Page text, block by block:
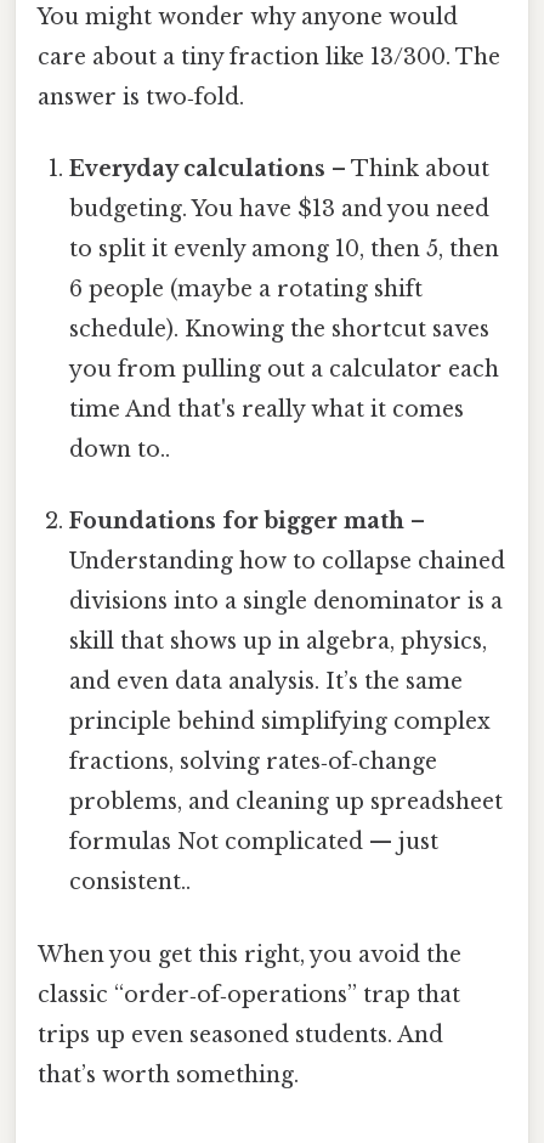
You might wonder why anyone would
care about a tiny fraction like 13/300. The
answer is two‑fold.
Everyday calculations – Think about
budgeting. You have $13 and you need
to split it evenly among 10, then 5, then
6 people (maybe a rotating shift
schedule). Knowing the shortcut saves
you from pulling out a calculator each
time And that's really what it comes
down to..
Foundations for bigger math –
Understanding how to collapse chained
divisions into a single denominator is a
skill that shows up in algebra, physics,
and even data analysis. It’s the same
principle behind simplifying complex
fractions, solving rates‑of‑change
problems, and cleaning up spreadsheet
formulas Not complicated — just
consistent..
When you get this right, you avoid the
classic “order‑of‑operations” trap that
trips up even seasoned students. And
that’s worth something.